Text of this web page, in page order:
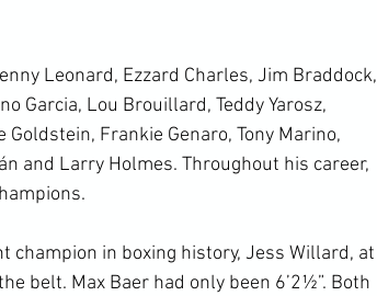
Leonard, Ezzard Charles, Jim Braddock,
Garcia, Lou Brouillard, Teddy Yarosz,
Frankie Genaro, Tony Marino,
and Larry Holmes. Throughout his career,
champion in boxing history, Jess Willard, at
belt. Max Baer had only been 6’2½”. Both